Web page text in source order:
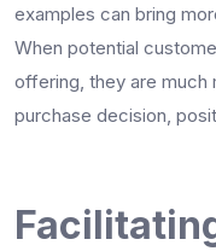
examples can bring
When potential
offering, they are much
purchase decision,